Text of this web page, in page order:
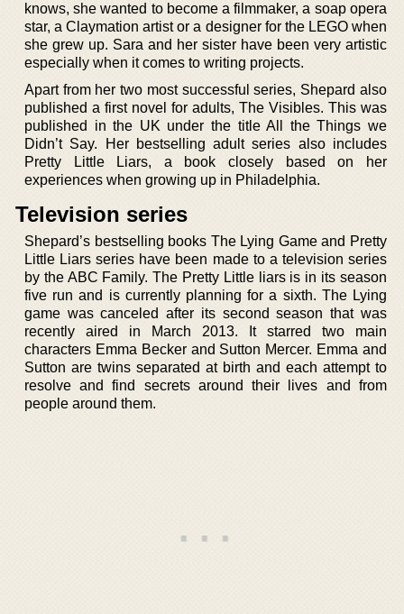
knows, she wanted to become a filmmaker, a soap opera
star, a Claymation artist or a designer for the LEGO when
she grew up. Sara and her sister have been very artistic
especially when it comes to writing projects.
Apart from her two most successful series, Shepard also
published a first novel for adults, The Visibles. This was
published in the UK under the title All the Things we
Didn’t Say. Her bestselling adult series also includes
Pretty Little Liars, a book closely based on her
experiences when growing up in Philadelphia.
Television series
Shepard’s bestselling books The Lying Game and Pretty
Little Liars series have been made to a television series
by the ABC Family. The Pretty Little liars is in its season
five run and is currently planning for a sixth. The Lying
game was canceled after its second season that was
recently aired in March 2013. It starred two main
characters Emma Becker and Sutton Mercer. Emma and
Sutton are twins separated at birth and each attempt to
resolve and find secrets around their lives and from
people around them.